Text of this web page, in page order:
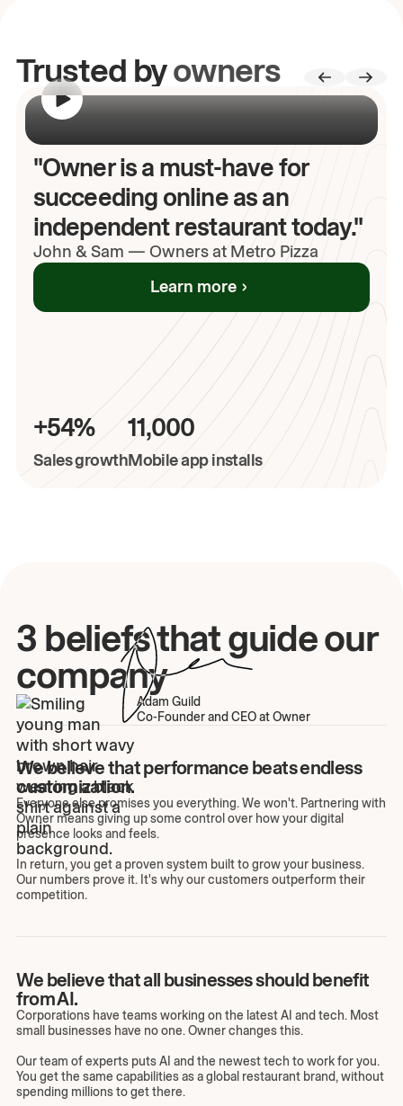
Trusted byowners
"Owner is a must-have for
succeeding online as an
independent restaurant today."
John & Sam — Owners at Metro Pizza
Learn more
+54%
Sales growth
11,000
Mobile app installs
3 beliefs that guide our
company
Adam Guild
Co-Founder and CEO at Owner
We believe that performance beats endless
customization.
Everyone else promises you everything. We won't. Partnering with
Owner means giving up some control over how your digital
presence looks and feels.
In return, you get a proven system built to grow your business.
Our numbers prove it. It's why our customers outperform their
competition.
We believe that all businesses should benefit
from AI.
Corporations have teams working on the latest AI and tech. Most
small businesses have no one. Owner changes this.
Our team of experts puts AI and the newest tech to work for you.
You get the same capabilities as a global restaurant brand, without
spending millions to get there.